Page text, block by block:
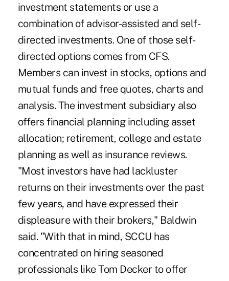
investment statements or use a
combination of advisor-assisted and self-
directed investments. One of those self-
directed options comes from CFS.
Members can invest in stocks, options and
mutual funds and free quotes, charts and
analysis. The investment subsidiary also
offers financial planning including asset
allocation; retirement, college and estate
planning as well as insurance reviews.
"Most investors have had lackluster
returns on their investments over the past
few years, and have expressed their
displeasure with their brokers," Baldwin
said. "With that in mind, SCCU has
concentrated on hiring seasoned
professionals like Tom Decker to offer